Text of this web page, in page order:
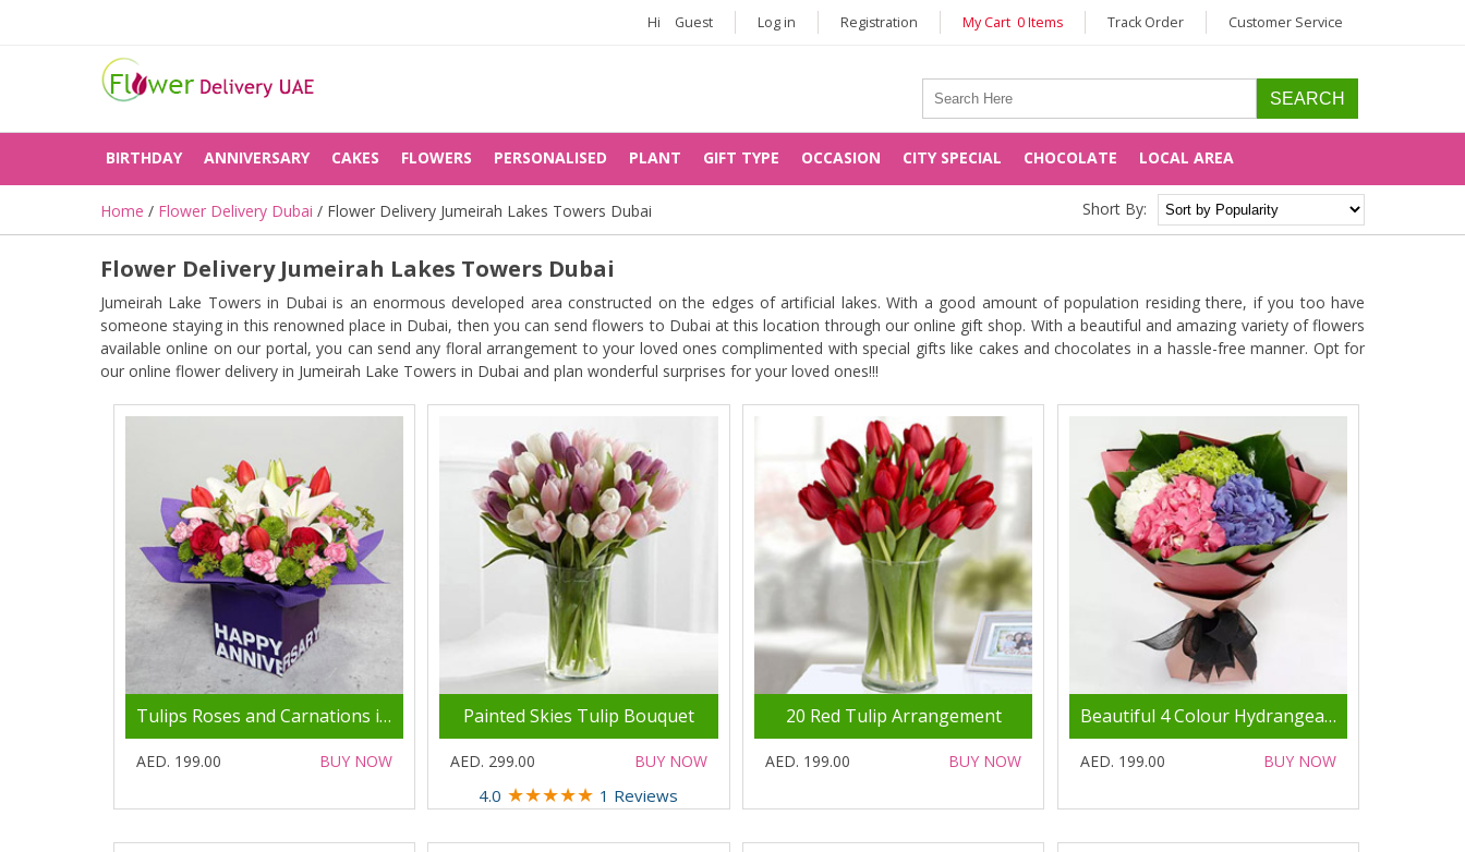
Hi Guest Log in Registration My Cart 0 Items Track Order Customer Service
BIRTHDAY ANNIVERSARY CAKES FLOWERS PERSONALISED PLANT GIFT TYPE OCCASION CITY SPECIAL CHOCOLATE LOCAL AREA
Home / Flower Delivery Dubai / Flower Delivery Jumeirah Lakes Towers Dubai Short By:
Flower Delivery Jumeirah Lakes Towers Dubai
Jumeirah Lake Towers in Dubai is an enormous developed area constructed on the edges of artificial lakes. With a good amount of population residing there, if you too have
someone staying in this renowned place in Dubai, then you can send flowers to Dubai at this location through our online gift shop. With a beautiful and amazing variety of flowers
available online on our portal, you can send any floral arrangement to your loved ones complimented with special gifts like cakes and chocolates in a hassle-free manner. Opt for
our online flower delivery in Jumeirah Lake Towers in Dubai and plan wonderful surprises for your loved ones!!!
Tulips Roses and Carnations in Glass Vase
AED. 199.00 BUY NOW
Painted Skies Tulip Bouquet
AED. 299.00 BUY NOW
4.0 ★★★★★ 1 Reviews
20 Red Tulip Arrangement
AED. 199.00 BUY NOW
Beautiful 4 Colour Hydrangea Bouquet
AED. 199.00 BUY NOW